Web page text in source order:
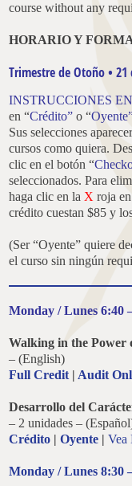
course without any
HORARIO Y
Trimestre de Otoño •
INSTRUCCIONES
en “Crédito” o “
Sus selecciones
cursos como quiera.
clic en el botón “
seleccionados. Para
haga clic en la X roja
crédito cuestan $85 y
(Ser “Oyente” quiere
el curso sin ningún
Monday / Lunes 6:40
Walking in the Power
– (English)
Full Credit | Audit
Desarrollo del
– 2 unidades –
Crédito |Oyente |Vea
Monday / Lunes 8:30